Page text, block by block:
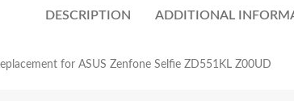
DESCRIPTION ADDITIONAL
for ASUS Zenfone Selfie ZD551KL Z00UD